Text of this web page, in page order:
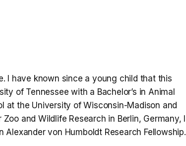
I have known since a young child that this
of Tennessee with a Bachelor’s in Animal
at the University of Wisconsin-Madison and
and Wildlife Research in Berlin, Germany, I
von Humboldt Research Fellowship.